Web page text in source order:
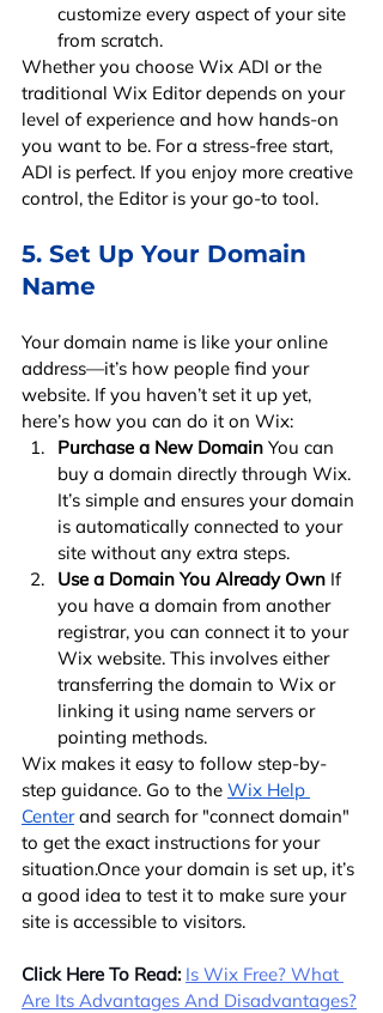
customize every aspect of your site
from scratch.
Whether you choose Wix ADI or the
traditional Wix Editor depends on your
level of experience and how hands-on
you want to be. For a stress-free start,
ADI is perfect. If you enjoy more creative
control, the Editor is your go-to tool.
5. Set Up Your Domain
Name
Your domain name is like your online
address—it’s how people find your
website. If you haven’t set it up yet,
here’s how you can do it on Wix:
Purchase a New Domain You can
buy a domain directly through Wix.
It’s simple and ensures your domain
is automatically connected to your
site without any extra steps.
Use a Domain You Already Own If
you have a domain from another
registrar, you can connect it to your
Wix website. This involves either
transferring the domain to Wix or
linking it using name servers or
pointing methods.
Wix makes it easy to follow step-by-
step guidance. Go to the Wix Help
Center and search for "connect domain"
to get the exact instructions for your
situation.Once your domain is set up, it’s
a good idea to test it to make sure your
site is accessible to visitors.
Click Here To Read: Is Wix Free? What
Are Its Advantages And Disadvantages?